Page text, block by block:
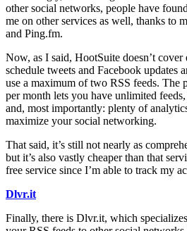
other social networks, people have
me on other services as well, thanks to
and Ping.fm.
Now, as I said, HootSuite doesn’t
schedule tweets and Facebook updates
use a maximum of two RSS feeds. The
per month lets you have unlimited
and, most importantly: plenty of
maximize your social networking.
That said, it’s still not nearly as
but it’s also vastly cheaper than that
free service since I’m able to track my
Dlvr.it
Finally, there is Dlvr.it, which